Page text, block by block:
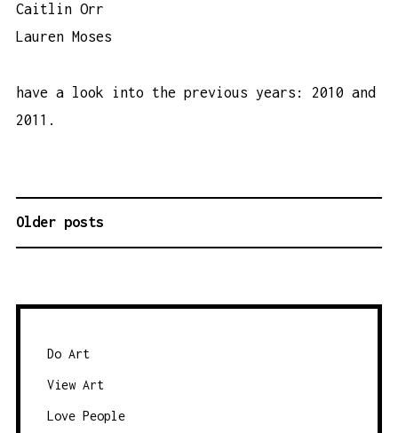
Caitlin Orr
Lauren Moses
have a look into the previous years: 2010 and
2011 .
P
O
T
Older posts
Do Art
View Art
Love People